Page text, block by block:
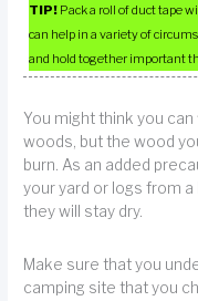
TIP! Pack a roll of duct tape
can help in a variety of
and hold together important
You might think you
woods, but the wood
burn. As an added
your yard or logs from
they will stay dry.
Make sure that you
camping site that you